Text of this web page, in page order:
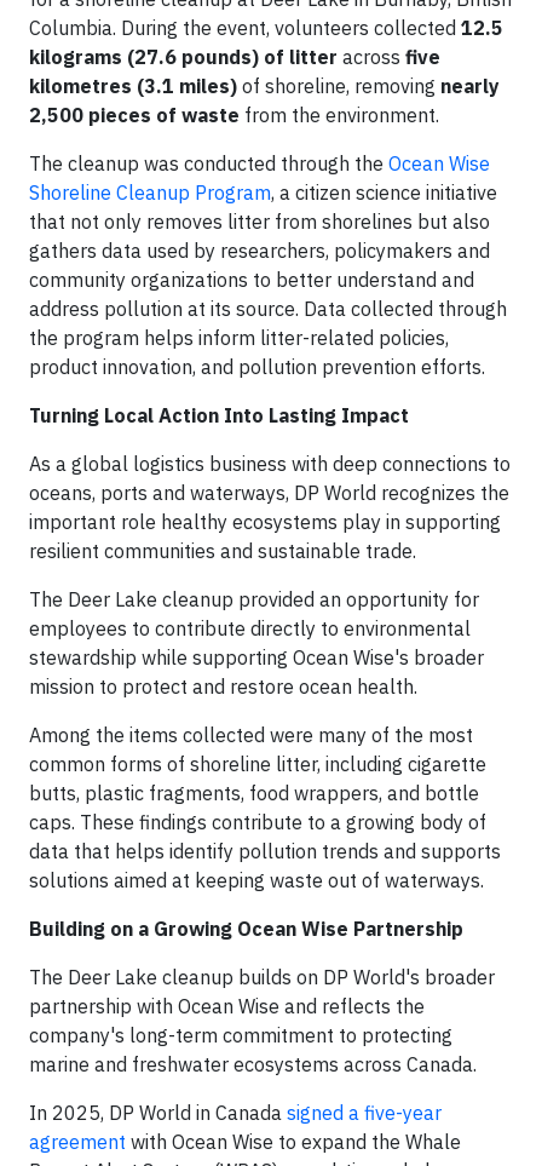
Columbia. During the event, volunteers collected 12.5
kilograms (27.6 pounds) of litter across five
kilometres (3.1 miles) of shoreline, removing nearly
2,500 pieces of waste from the environment.
The cleanup was conducted through the Ocean Wise
Shoreline Cleanup Program, a citizen science initiative
that not only removes litter from shorelines but also
gathers data used by researchers, policymakers and
community organizations to better understand and
address pollution at its source. Data collected through
the program helps inform litter-related policies,
product innovation, and pollution prevention efforts.
Turning Local Action Into Lasting Impact
As a global logistics business with deep connections to
oceans, ports and waterways, DP World recognizes the
important role healthy ecosystems play in supporting
resilient communities and sustainable trade.
The Deer Lake cleanup provided an opportunity for
employees to contribute directly to environmental
stewardship while supporting Ocean Wise's broader
mission to protect and restore ocean health.
Among the items collected were many of the most
common forms of shoreline litter, including cigarette
butts, plastic fragments, food wrappers, and bottle
caps. These findings contribute to a growing body of
data that helps identify pollution trends and supports
solutions aimed at keeping waste out of waterways.
Building on a Growing Ocean Wise Partnership
The Deer Lake cleanup builds on DP World's broader
partnership with Ocean Wise and reflects the
company's long-term commitment to protecting
marine and freshwater ecosystems across Canada.
In 2025, DP World in Canada signed a five-year
agreement with Ocean Wise to expand the Whale